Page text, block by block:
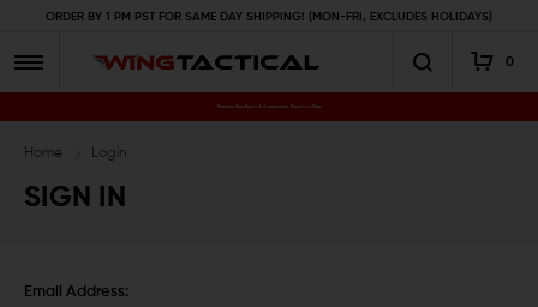
ORDER BY 1 PM PST FOR SAME DAY SHIPPING! (MON-FRI, EXCLUDES HOLIDAYS)
0
Premium Gun Parts & Accessories, Ready to Ship
Home Login
SIGN IN
Email Address: